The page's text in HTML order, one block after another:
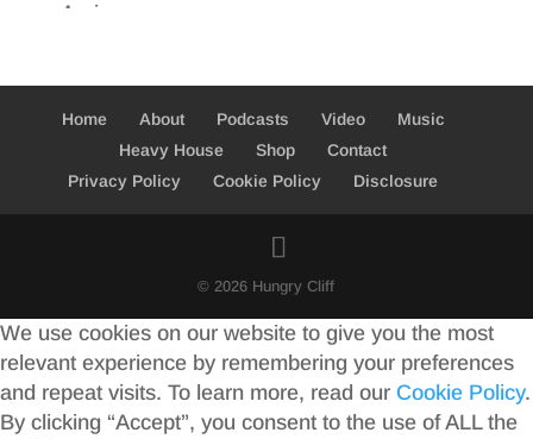
Home About Podcasts Video
Music
Heavy House
Shop
Contact
Privacy Policy
Cookie Policy Disclosure
© 2026 Hungry Cliff
We use cookies on our website to give you the most
relevant experience by remembering your preferences
and repeat visits. To learn more, read our Cookie Policy.
By clicking “Accept”, you consent to the use of ALL the